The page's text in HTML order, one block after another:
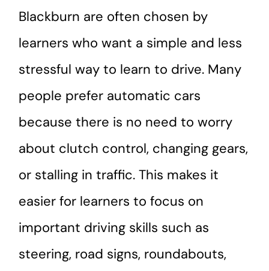
Blackburn are often chosen by
learners who want a simple and less
stressful way to learn to drive. Many
people prefer automatic cars
because there is no need to worry
about clutch control, changing gears,
or stalling in traffic. This makes it
easier for learners to focus on
important driving skills such as
steering, road signs, roundabouts,